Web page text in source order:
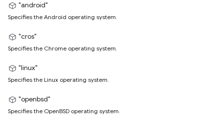
"android"
Specifies the Android operating system.
"cros"
Specifies the Chrome operating system.
"linux"
Specifies the Linux operating system.
"openbsd"
Specifies the OpenBSD operating system.